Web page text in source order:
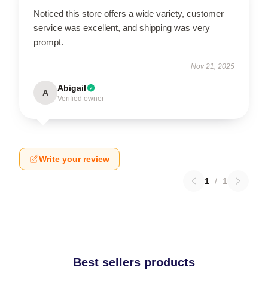
Noticed this store offers a wide variety, customer
service was excellent, and shipping was very
prompt.
Nov 21, 2025
A Abigail
Verified owner
Write your review
1 / 1
Best sellers products